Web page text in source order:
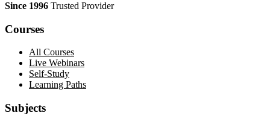
Since 1996 Trusted Provider
Courses
All Courses
Live Webinars
Self-Study
Learning Paths
Subjects